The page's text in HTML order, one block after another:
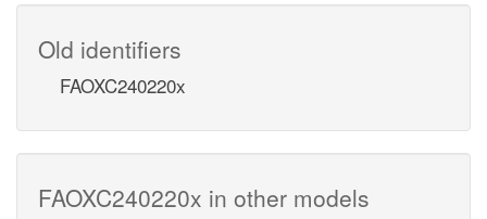
Old identifiers
FAOXC240220x
FAOXC240220x in other models